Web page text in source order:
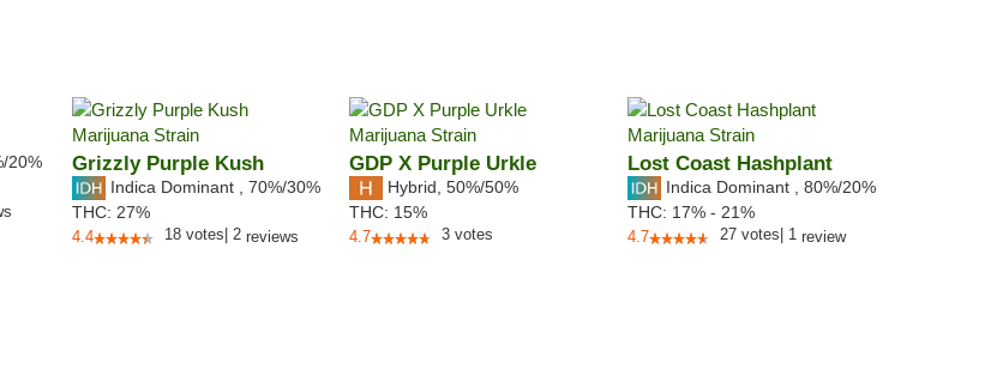
/20%
Grizzly Purple Kush
Indica Dominant 70%/30%
THC: 27%
4.4 18 votes 2reviews
GDP X Purple Urkle
Hybrid 50%/50%
THC: 15%
4.7 3 votes
Lost Coast Hashplant
Indica Dominant 80%/20%
THC: 17% - 21%
4.7 27 votes 1review